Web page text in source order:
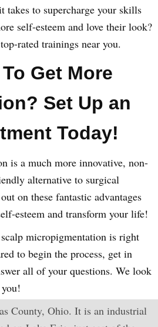
takes to supercharge your skills
self-esteem and love their look?
rated trainings near you.
Get More
Set Up an
Today!
is a much more innovative, non-
alternative to surgical
on these fantastic advantages
esteem and transform your life!
micropigmentation is right
to begin the process, get in
all of your questions. We look
County, Ohio. It is an industrial